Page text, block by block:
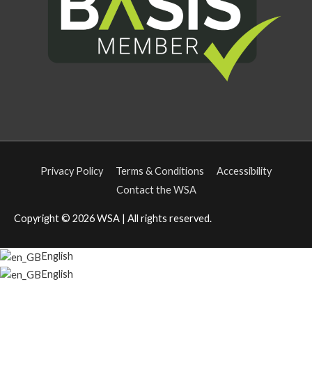
Privacy Policy Terms & Conditions
Accessibility
Contact the WSA
Copyright © 2026WSA | All rights reserved.
English
English